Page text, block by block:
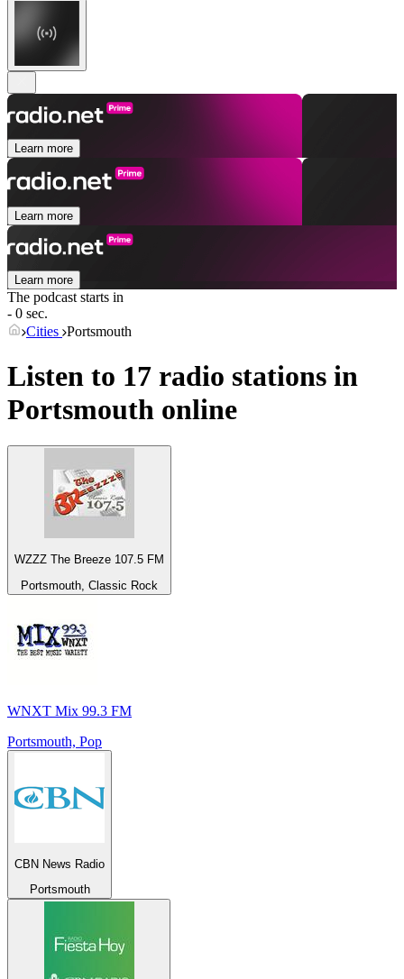
Learn more
Learn more
Learn more
The podcast starts in
- 0 sec.
Cities Portsmouth
Listen to 17 radio stations in
Portsmouth online
WZZZ The Breeze 107.5 FM
Portsmouth, Classic Rock
WNXT Mix 99.3 FM
Portsmouth, Pop
CBN News Radio
Portsmouth